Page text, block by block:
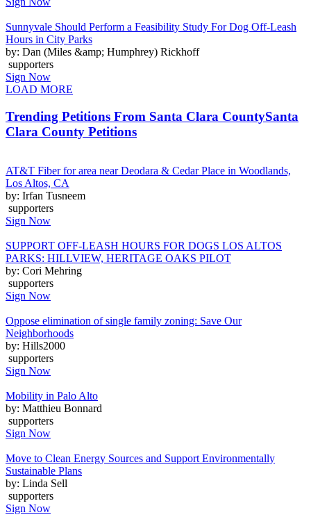
Sunnyvale Should Perform a Feasibility Study For Dog Off-Leash
Hours in City Parks
by: Dan (Miles &amp; Humphrey) Rickhoff
supporters
Sign Now
LOAD MORE
Trending Petitions From Santa Clara CountySanta
Clara County Petitions
AT&T Fiber for area near Deodara & Cedar Place in Woodlands,
Los Altos, CA
by: Irfan Tusneem
supporters
Sign Now
SUPPORT OFF-LEASH HOURS FOR DOGS LOS ALTOS
PARKS: HILLVIEW, HERITAGE OAKS PILOT
by: Cori Mehring
supporters
Sign Now
Oppose elimination of single family zoning: Save Our
Neighborhoods
by: Hills2000
supporters
Sign Now
Mobility in Palo Alto
by: Matthieu Bonnard
supporters
Sign Now
Move to Clean Energy Sources and Support Environmentally
Sustainable Plans
by: Linda Sell
supporters
Sign Now